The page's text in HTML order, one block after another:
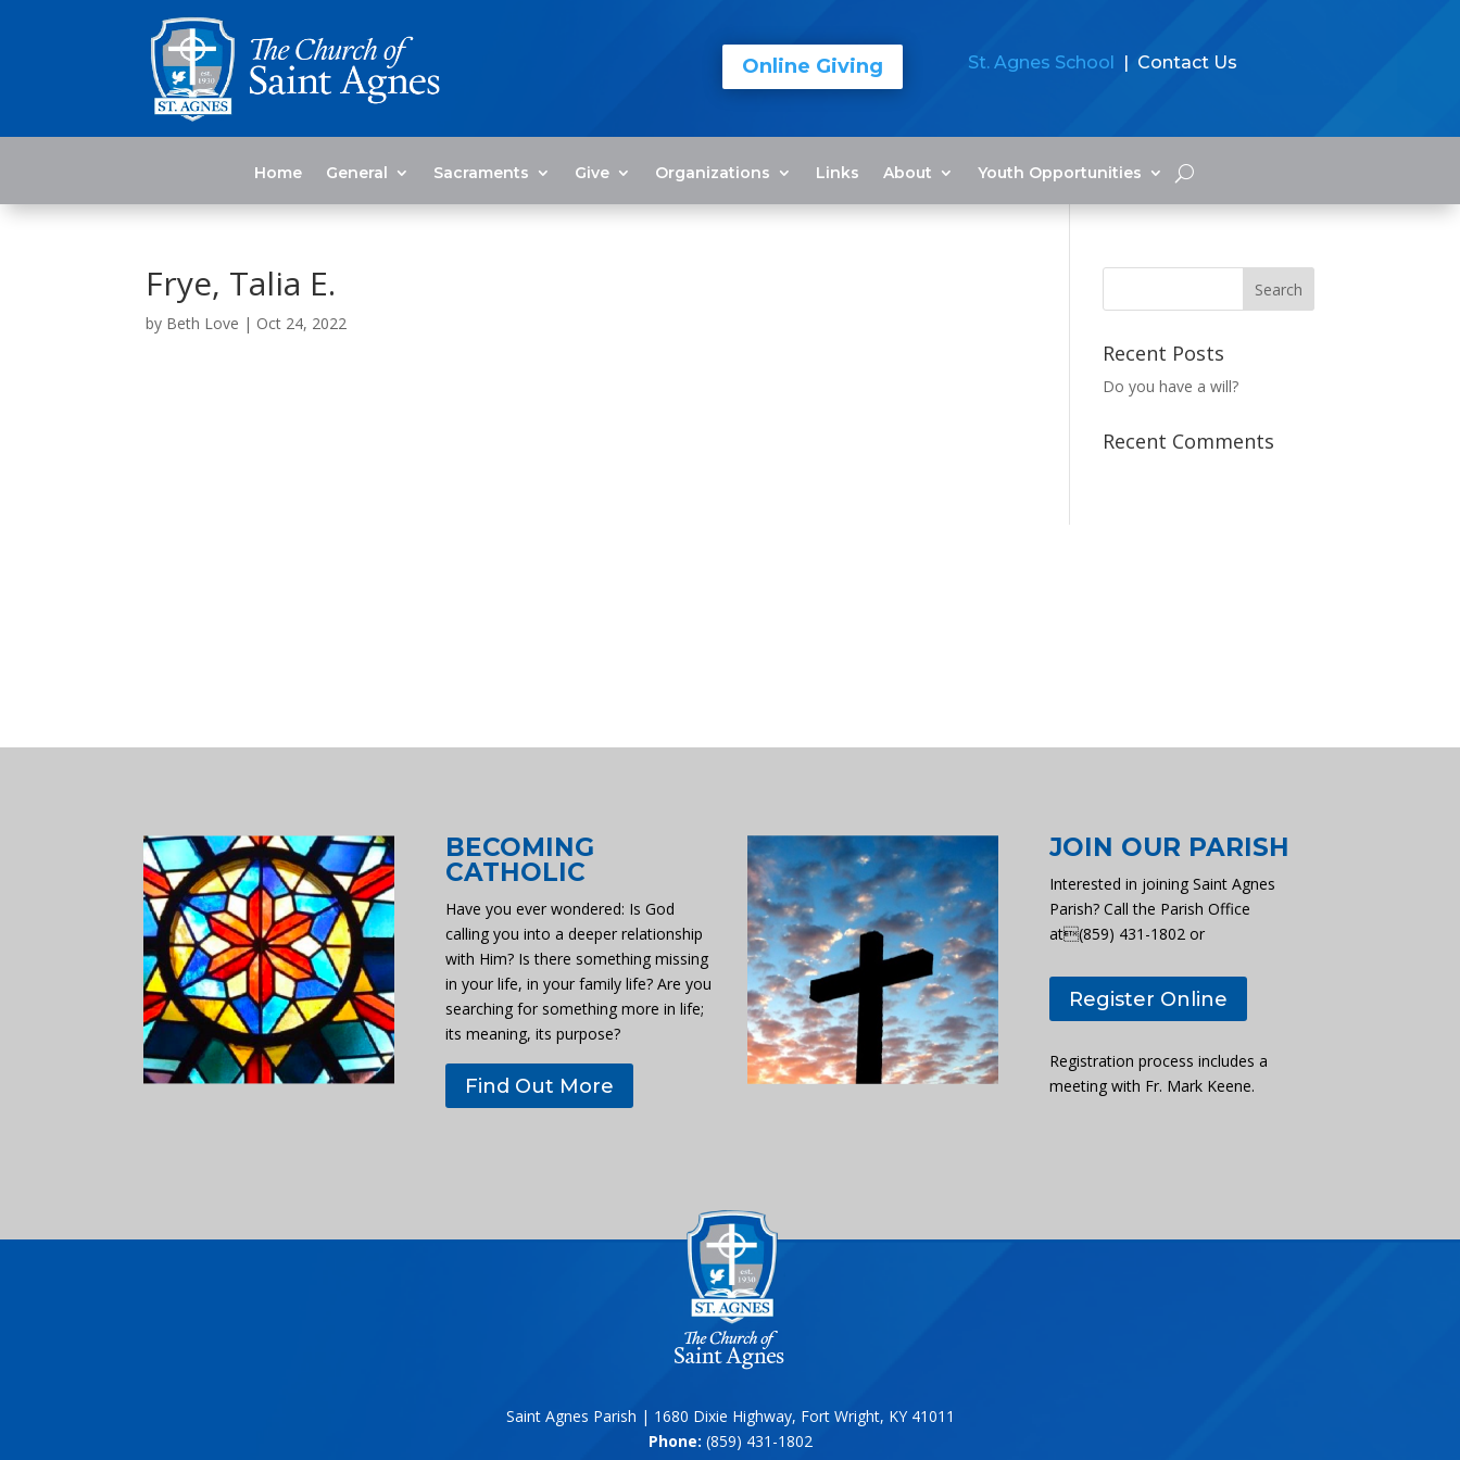
Online Giving St. Agnes School | Contact Us
Home General Sacraments Give Organizations Links About Youth Opportunities
Frye, Talia E.
by Beth Love | Oct 24, 2022
Recent Posts
Do you have a will?
Recent Comments
BECOMING
CATHOLIC
Have you ever wondered: Is God
calling you into a deeper relationship
with Him? Is there something missing
in your life, in your family life? Are you
searching for something more in life;
its meaning, its purpose?
Find Out More
JOIN OUR PARISH
Interested in joining Saint Agnes
Parish? Call the Parish Office
at(859) 431-1802 or
Register Online
Registration process includes a
meeting with Fr. Mark Keene.
Saint Agnes Parish | 1680 Dixie Highway, Fort Wright, KY 41011
Phone: (859) 431-1802